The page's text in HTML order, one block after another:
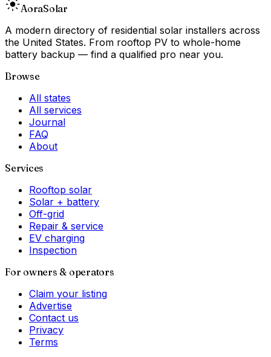
AoraSolar
A modern directory of residential solar installers across
the United States. From rooftop PV to whole-home
battery backup — find a qualified pro near you.
Browse
All states
All services
Journal
FAQ
About
Services
Rooftop solar
Solar + battery
Off-grid
Repair & service
EV charging
Inspection
For owners & operators
Claim your listing
Advertise
Contact us
Privacy
Terms